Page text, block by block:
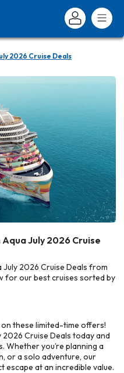
2026 Cruise Deals
July 2026 Cruise
July 2026 Cruise Deals from
for our best cruises sorted by
on these limited-time offers!
2026 Cruise Deals today and
Whether you’re planning a
or a solo adventure, our
at an incredible value.